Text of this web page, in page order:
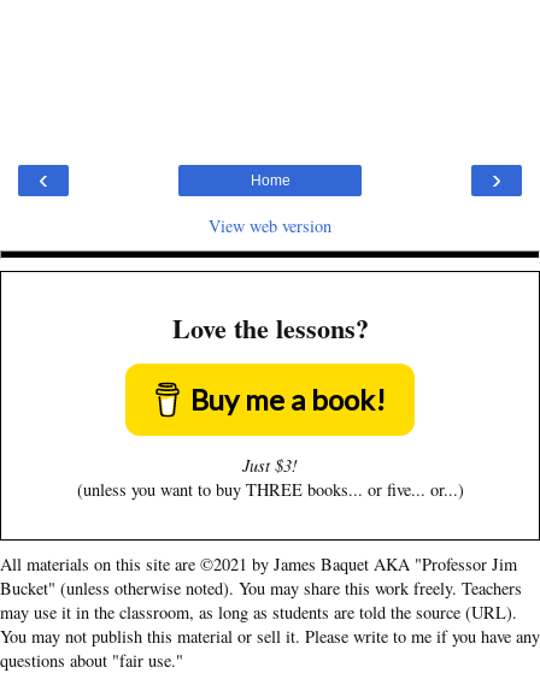
‹ ›
Home
View web version
Love the lessons?
Buy me a book!
Just $3!
(unless you want to buy THREE books... or five... or...)
All materials on this site are ©2021 by James Baquet AKA "Professor Jim
Bucket" (unless otherwise noted). You may share this work freely. Teachers
may use it in the classroom, as long as students are told the source (URL).
You may not publish this material or sell it. Please write to me if you have any
questions about "fair use."